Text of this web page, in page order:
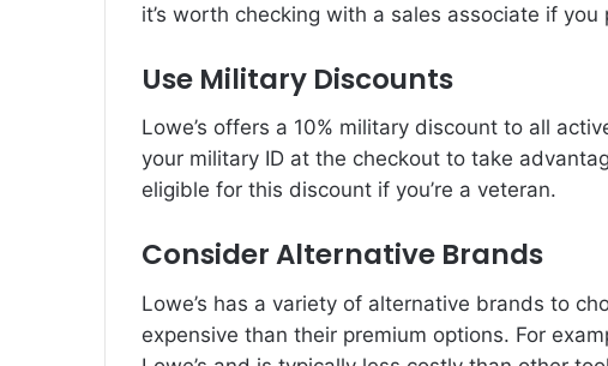
it’s worth checking with a sales associate if
Use Military Discounts
Lowe’s offers a 10% military discount to all
your military ID at the checkout to take
eligible for this discount if you’re a veteran.
Consider Alternative Brands
Lowe’s has a variety of alternative brands to
expensive than their premium options. For